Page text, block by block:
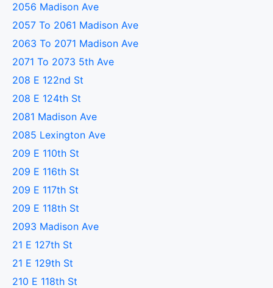
2056 Madison Ave
2057 To 2061 Madison Ave
2063 To 2071 Madison Ave
2071 To 2073 5th Ave
208 E 122nd St
208 E 124th St
2081 Madison Ave
2085 Lexington Ave
209 E 110th St
209 E 116th St
209 E 117th St
209 E 118th St
2093 Madison Ave
21 E 127th St
21 E 129th St
210 E 118th St